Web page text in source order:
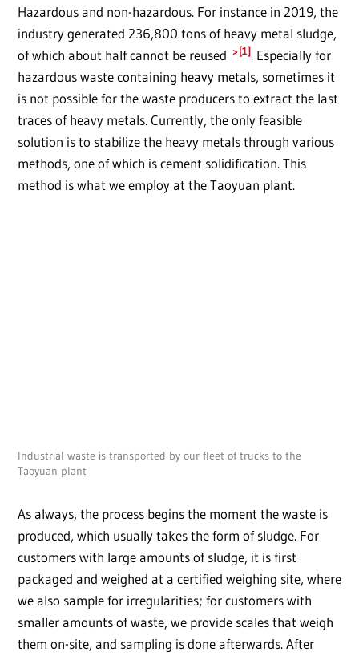
Hazardous and non-hazardous. For instance in 2019, the
industry generated 236,800 tons of heavy metal sludge,
of which about half cannot be reused
[1] . Especially for
hazardous waste containing heavy metals, sometimes it
is not possible for the waste producers to extract the last
traces of heavy metals. Currently, the only feasible
solution is to stabilize the heavy metals through various
methods, one of which is cement solidification. This
method is what we employ at the Taoyuan plant.
Industrial waste is transported by our fleet of trucks to the
Taoyuan plant
As always, the process begins the moment the waste is
produced, which usually takes the form of sludge. For
customers with large amounts of sludge, it is first
packaged and weighed at a certified weighing site, where
we also sample for irregularities; for customers with
smaller amounts of waste, we provide scales that weigh
them on-site, and sampling is done afterwards. After